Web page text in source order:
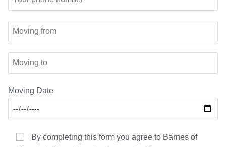
Moving Date
By completing this form you agree to Barnes of